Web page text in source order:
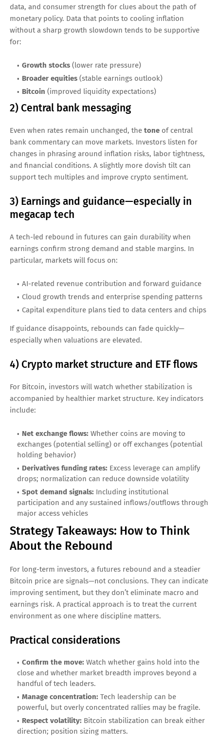
data, and consumer strength for clues about the path of
monetary policy. Data that points to cooling inflation
without a sharp growth slowdown tends to be supportive
for:
Growth stocks (lower rate pressure)
Broader equities (stable earnings outlook)
Bitcoin (improved liquidity expectations)
2) Central bank messaging
Even when rates remain unchanged, the tone of central
bank commentary can move markets. Investors listen for
changes in phrasing around inflation risks, labor tightness,
and financial conditions. A slightly more dovish tilt can
support tech multiples and improve crypto sentiment.
3) Earnings and guidance—especially in
megacap tech
A tech-led rebound in futures can gain durability when
earnings confirm strong demand and stable margins. In
particular, markets will focus on:
AI-related revenue contribution and forward guidance
Cloud growth trends and enterprise spending patterns
Capital expenditure plans tied to data centers and chips
If guidance disappoints, rebounds can fade quickly—
especially when valuations are elevated.
4) Crypto market structure and ETF flows
For Bitcoin, investors will watch whether stabilization is
accompanied by healthier market structure. Key indicators
include:
Net exchange flows: Whether coins are moving to
exchanges (potential selling) or off exchanges (potential
holding behavior)
Derivatives funding rates: Excess leverage can amplify
drops; normalization can reduce downside volatility
Spot demand signals: Including institutional
participation and any sustained inflows/outflows through
major access vehicles
Strategy Takeaways: How to Think
About the Rebound
For long-term investors, a futures rebound and a steadier
Bitcoin price are signals—not conclusions. They can indicate
improving sentiment, but they don’t eliminate macro and
earnings risk. A practical approach is to treat the current
environment as one where discipline matters.
Practical considerations
Confirm the move: Watch whether gains hold into the
close and whether market breadth improves beyond a
handful of tech leaders.
Manage concentration: Tech leadership can be
powerful, but overly concentrated rallies may be fragile.
Respect volatility: Bitcoin stabilization can break either
direction; position sizing matters.